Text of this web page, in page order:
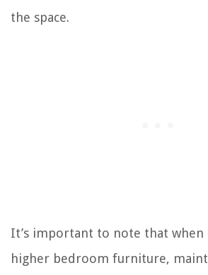
the space.
It’s important to note that
higher bedroom furniture,